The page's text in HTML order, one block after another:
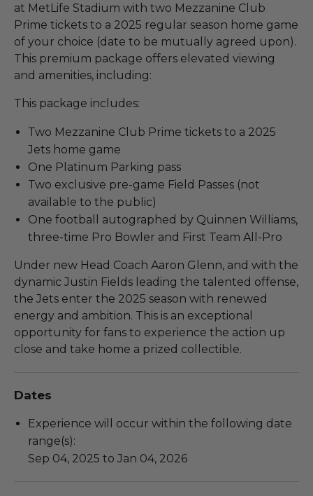
at MetLife Stadium with two Mezzanine Club
Prime tickets to a 2025 regular season home game
of your choice (date to be mutually agreed upon).
This premium package offers elevated viewing
and amenities, including:
This package includes:
Two Mezzanine Club Prime tickets to a 2025
Jets home game
One Platinum Parking pass
Two exclusive pre-game Field Passes (not
available to the public)
One football autographed by Quinnen Williams,
three-time Pro Bowler and First Team All-Pro
Under new Head Coach Aaron Glenn, and with the
dynamic Justin Fields leading the talented offense,
the Jets enter the 2025 season with renewed
energy and ambition. This is an exceptional
opportunity for fans to experience the action up
close and take home a prized collectible.
Dates
Experience will occur within the following date
range(s):
Sep 04, 2025 to Jan 04, 2026